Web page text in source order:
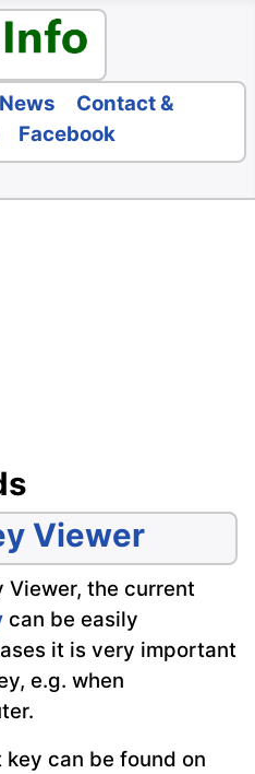
News
Contact &
Facebook
Viewer
Viewer, the current
can be easily
it is very important
e.g. when
can be found on